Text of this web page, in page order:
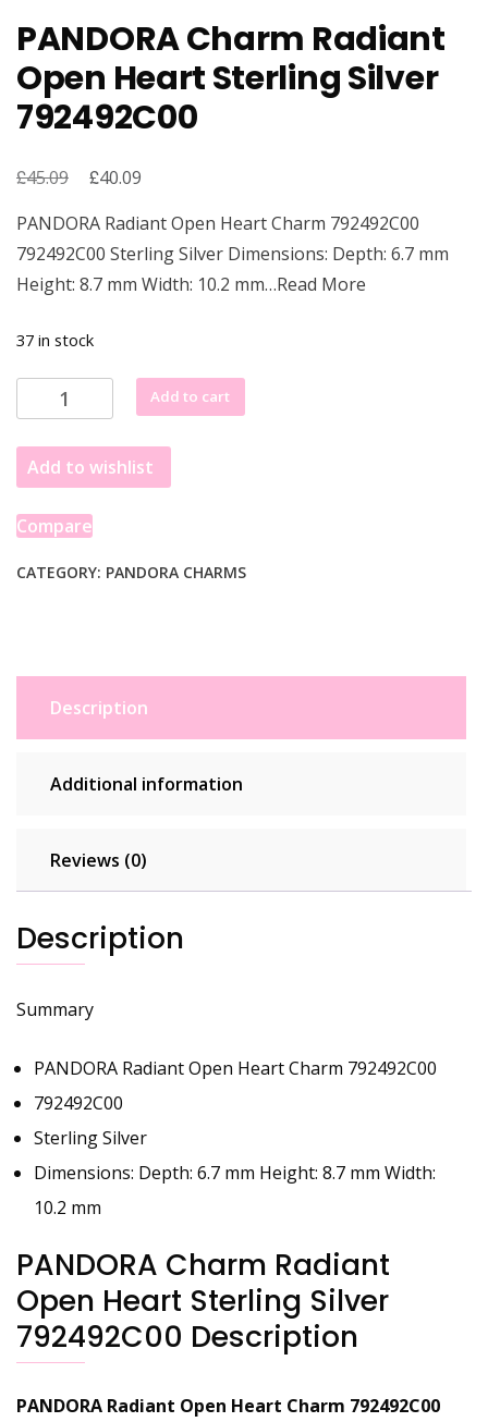
PANDORA Charm Radiant
Open Heart Sterling Silver
792492C00
£45.09
Original
was:
£45.09.
£40.09
is:
£40.09.
PANDORA Radiant Open Heart Charm 792492C00
792492C00 Sterling Silver Dimensions: Depth: 6.7 mm
Height: 8.7 mm Width: 10.2 mm…Read More
37 in stock
PANDORA
Charm
Radiant
Open
Heart
Sterling
792492C00
Add to cart
Add to wishlist
Compare
CATEGORY: PANDORA CHARMS
Description
Additional information
Reviews (0)
Description
Summary
PANDORA Radiant Open Heart Charm 792492C00
792492C00
Sterling Silver
Dimensions: Depth: 6.7 mm Height: 8.7 mm Width:
10.2 mm
PANDORA Charm Radiant
Open Heart Sterling Silver
792492C00 Description
PANDORA Radiant Open Heart Charm 792492C00